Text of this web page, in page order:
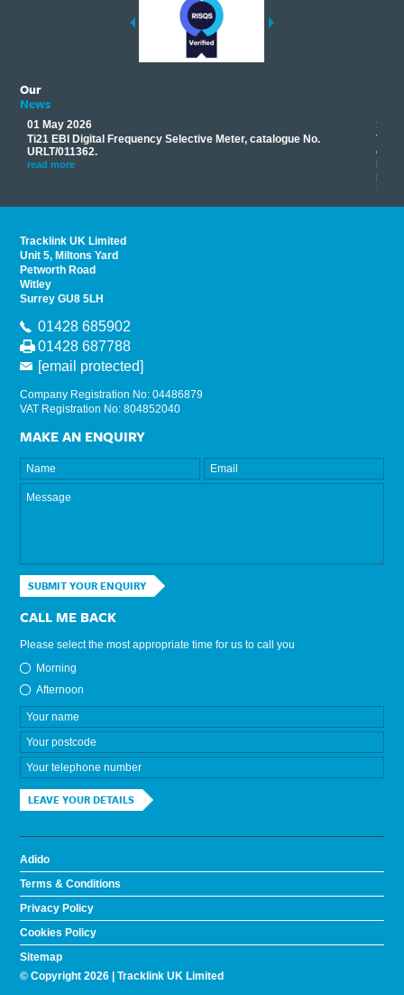
Our
News
01 May 2026
Ti21 EBI Digital Frequency Selective Meter, catalogue No.
URLT/011362.
read more
17
read
Tracklink UK Limited
Unit 5, Miltons Yard
Petworth Road
Witley
Surrey GU8 5LH
01428 685902
01428 687788
[email protected]
Company Registration No: 04486879
VAT Registration No: 804852040
MAKE AN ENQUIRY
SUBMIT YOUR ENQUIRY
CALL ME BACK
Please select the most appropriate time for us to call you
Morning
Afternoon
LEAVE YOUR DETAILS
Adido
Terms & Conditions
Privacy Policy
Cookies Policy
Sitemap
© Copyright 2026 | Tracklink UK Limited